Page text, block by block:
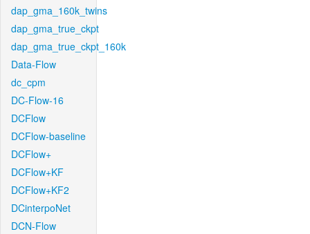
dap_gma_160k_twins
dap_gma_true_ckpt
dap_gma_true_ckpt_160k
Data-Flow
dc_cpm
DC-Flow-16
DCFlow
DCFlow-baseline
DCFlow+
DCFlow+KF
DCFlow+KF2
DCinterpoNet
DCN-Flow